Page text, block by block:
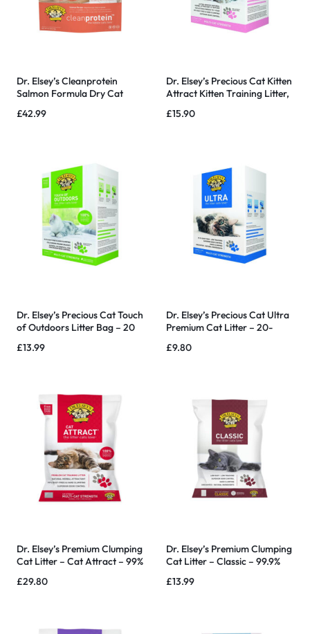
Dr. Elsey’s Cleanprotein
Salmon Formula Dry Cat
£42.99
Dr. Elsey’s Precious Cat Kitten
Attract Kitten Training Litter,
£15.90
Dr. Elsey’s Precious Cat Touch
of Outdoors Litter Bag – 20
£13.99
Dr. Elsey’s Precious Cat Ultra
Premium Cat Litter – 20-
£9.80
Dr. Elsey’s Premium Clumping
Cat Litter – Cat Attract – 99%
Hard Clumping, Superior
£29.80
Dr. Elsey’s Premium Clumping
Cat Litter – Classic – 99.9%
£13.99